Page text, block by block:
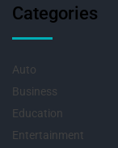
Categories
Auto
Business
Education
Entertainment